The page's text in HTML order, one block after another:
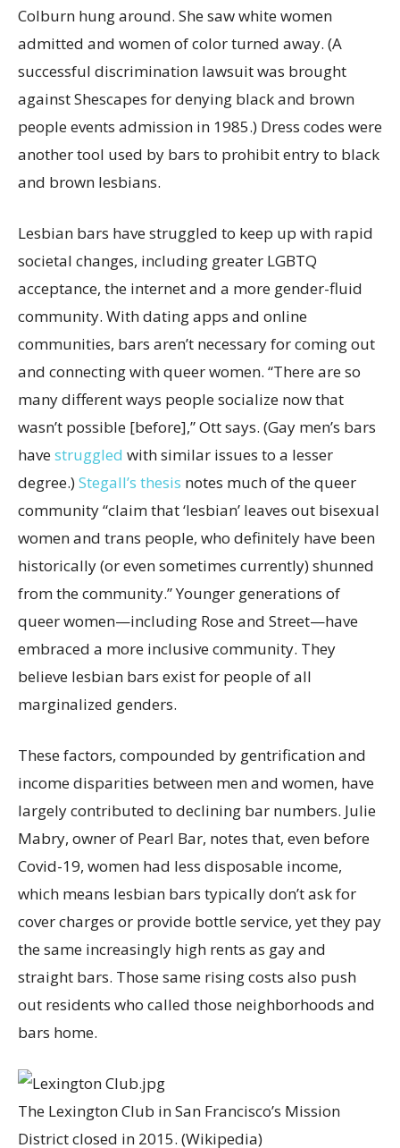
Colburn hung around. She saw white women
admitted and women of color turned away. (A
successful discrimination lawsuit was brought
against Shescapes for denying black and brown
people events admission in 1985.) Dress codes were
another tool used by bars to prohibit entry to black
and brown lesbians.
Lesbian bars have struggled to keep up with rapid
societal changes, including greater LGBTQ
acceptance, the internet and a more gender-fluid
community. With dating apps and online
communities, bars aren’t necessary for coming out
and connecting with queer women. “There are so
many different ways people socialize now that
wasn’t possible [before],” Ott says. (Gay men’s bars
havestruggled with similar issues to a lesser
degree.)Stegall’s thesis notes much of the queer
community “claim that ‘lesbian’ leaves out bisexual
women and trans people, who definitely have been
historically (or even sometimes currently) shunned
from the community.” Younger generations of
queer women—including Rose and Street—have
embraced a more inclusive community. They
believe lesbian bars exist for people of all
marginalized genders.
These factors, compounded by gentrification and
income disparities between men and women, have
largely contributed to declining bar numbers. Julie
Mabry, owner of Pearl Bar, notes that, even before
Covid-19, women had less disposable income,
which means lesbian bars typically don’t ask for
cover charges or provide bottle service, yet they pay
the same increasingly high rents as gay and
straight bars. Those same rising costs also push
out residents who called those neighborhoods and
bars home.
The Lexington Club in San Francisco’s Mission
District closed in 2015. (Wikipedia)